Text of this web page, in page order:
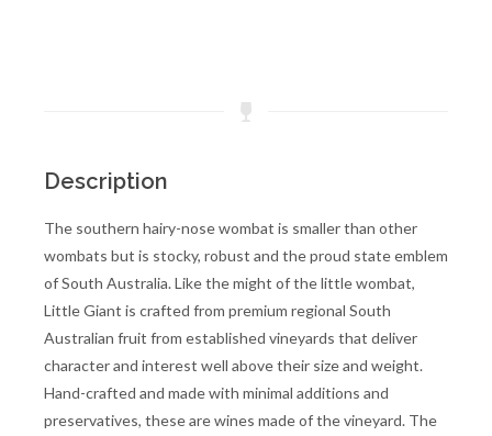
Description
The southern hairy-nose wombat is smaller than other
wombats but is stocky, robust and the proud state emblem
of South Australia. Like the might of the little wombat,
Little Giant is crafted from premium regional South
Australian fruit from established vineyards that deliver
character and interest well above their size and weight.
Hand-crafted and made with minimal additions and
preservatives, these are wines made of the vineyard. The